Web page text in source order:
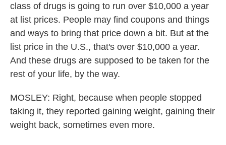
class of drugs is going to run over $10,000 a year
at list prices. People may find coupons and things
and ways to bring that price down a bit. But at the
list price in the U.S., that's over $10,000 a year.
And these drugs are supposed to be taken for the
rest of your life, by the way.
MOSLEY: Right, because when people stopped
taking it, they reported gaining weight, gaining their
weight back, sometimes even more.